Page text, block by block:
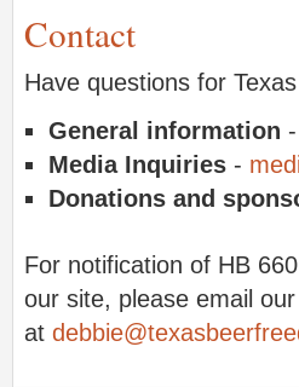
Contact
Have questions for
General information -
Media Inquiries -
Donations and
For notification of HB
our site, please email our
at